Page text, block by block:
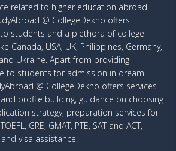
related to higher education abroad.
@ CollegeDekho offers
students and a plethora of college
Canada, USA, UK, Philippines, Germany,
Ukraine. Apart from providing
to students for admission in dream
@ CollegeDekho offers services
profile building, guidance on choosing
strategy, preparation services for
GRE, GMAT, PTE, SAT and ACT,
visa assistance.